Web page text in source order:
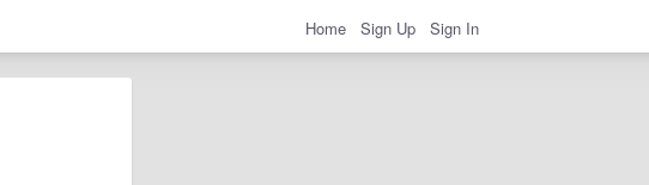
Home Sign Up Sign In